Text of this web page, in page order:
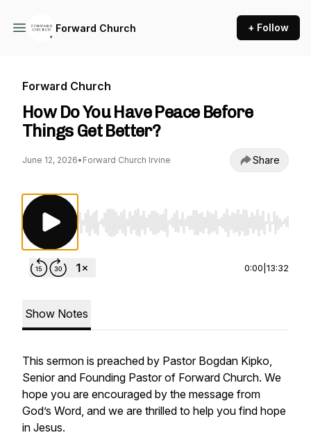
Forward Church + Follow
Forward Church
How Do You Have Peace Before
Things Get Better?
June 12, 2026• Forward Church Irvine Share
Use Left/Right to seek, Home/End to jump to
0:00 13:32
Show Notes
This sermon is preached by Pastor Bogdan Kipko,
Senior and Founding Pastor of Forward Church. We
hope you are encouraged by the message from
God’s Word, and we are thrilled to help you find hope
in Jesus.